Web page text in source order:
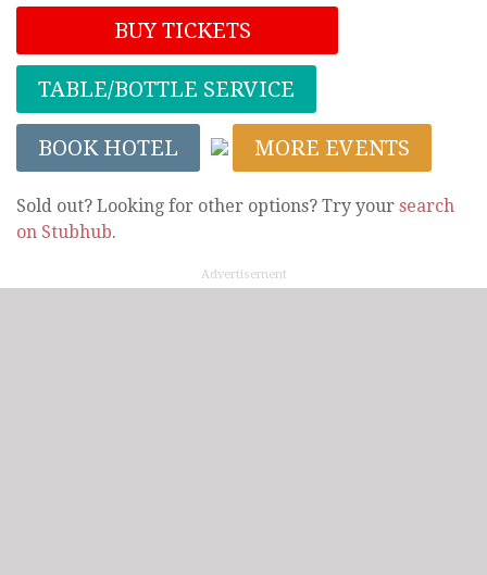
BUY TICKETS
TABLE/BOTTLE SERVICE
BOOK HOTEL MORE EVENTS
Sold out? Looking for other options? Try your search
on Stubhub.
Advertisement